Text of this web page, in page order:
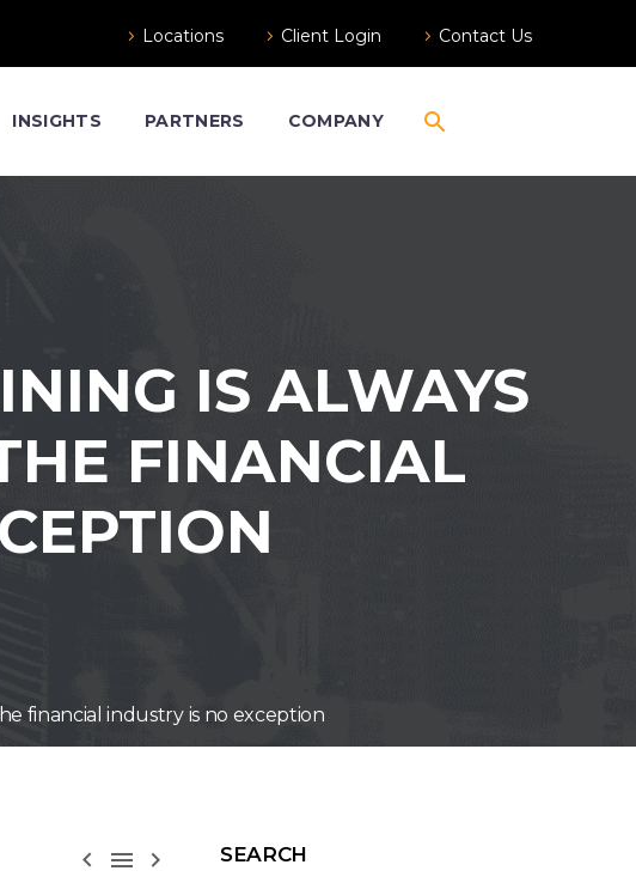
Locations Client Login Contact Us
INSIGHTS PARTNERS COMPANY
IS ALWAYS
FINANCIAL
financial industry is no exception
   SEARCH